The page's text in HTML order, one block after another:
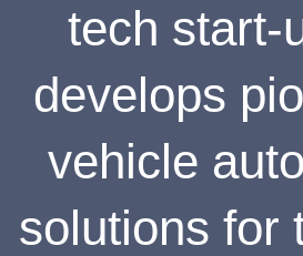
tech start-
develops
vehicle
solutions for